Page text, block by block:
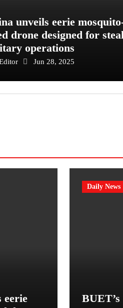
unveils eerie
drone designed for
operations
Jun 28, 2025
eerie
Daily News
BUET’s